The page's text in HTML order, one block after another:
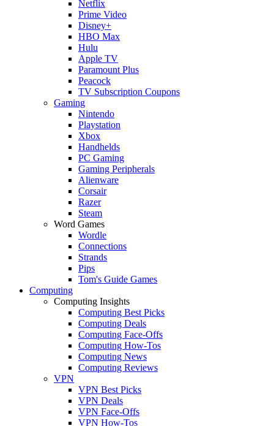
Netflix
Prime Video
Disney+
HBO Max
Hulu
Apple TV
Paramount Plus
Peacock
TV Subscription Coupons
Gaming
Nintendo
Playstation
Xbox
Handhelds
PC Gaming
Gaming Peripherals
Alienware
Corsair
Razer
Steam
Word Games
Wordle
Connections
Strands
Pips
Tom's Guide Games
Computing
Computing Insights
Computing Best Picks
Computing Deals
Computing Face-Offs
Computing How-Tos
Computing News
Computing Reviews
VPN
VPN Best Picks
VPN Deals
VPN Face-Offs
VPN How-Tos